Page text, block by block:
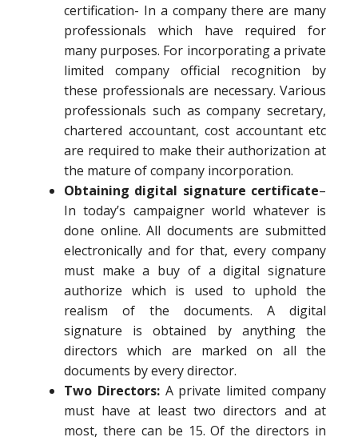
certification- In a company there are many
professionals which have required for
many purposes. For incorporating a private
limited company official recognition by
these professionals are necessary. Various
professionals such as company secretary,
chartered accountant, cost accountant etc
are required to make their authorization at
the mature of company incorporation.
Obtaining digital signature certificate–
In today’s campaigner world whatever is
done online. All documents are submitted
electronically and for that, every company
must make a buy of a digital signature
authorize which is used to uphold the
realism of the documents. A digital
signature is obtained by anything the
directors which are marked on all the
documents by every director.
Two Directors:A private limited company
must have at least two directors and at
most, there can be 15. Of the directors in